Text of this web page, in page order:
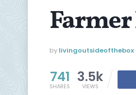
by livingoutsideofthebox
741
SHARES
3.5k
VIEWS